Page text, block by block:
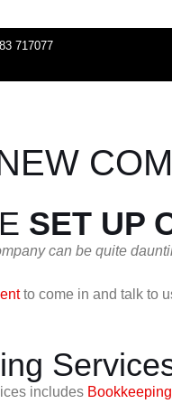
717077
SET UP
can be quite
to come in and talk to
includes Bookkeeping